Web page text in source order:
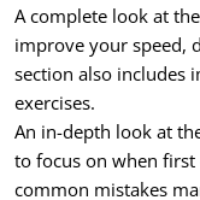
A complete look at
improve your speed,
section also includes
exercises.
An in-depth look at
to focus on when
common mistakes